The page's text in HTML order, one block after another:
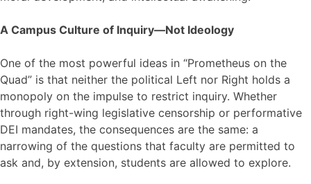
A Campus Culture of Inquiry—Not Ideology
One of the most powerful ideas in “Prometheus on the
Quad” is that neither the political Left nor Right holds a
monopoly on the impulse to restrict inquiry. Whether
through right-wing legislative censorship or performative
DEI mandates, the consequences are the same: a
narrowing of the questions that faculty are permitted to
ask and, by extension, students are allowed to explore.